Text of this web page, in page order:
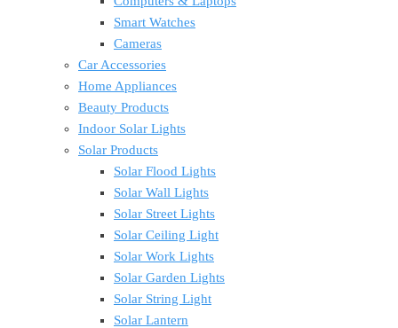
Smart Watches
Cameras
Car Accessories
Home Appliances
Beauty Products
Indoor Solar Lights
Solar Products
Solar Flood Lights
Solar Wall Lights
Solar Street Lights
Solar Ceiling Light
Solar Work Lights
Solar Garden Lights
Solar String Light
Solar Lantern